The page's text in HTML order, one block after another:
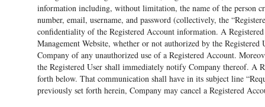
information including, without limitation, the name of the person
number, email, username, and password (collectively, the
confidentiality of the Registered Account information. A
Management Website, whether or not authorized by the
Company of any unauthorized use of a Registered Account.
the Registered User shall immediately notify Company thereof. A
forth below. That communication shall have in its subject line
previously set forth herein, Company may cancel a Registered